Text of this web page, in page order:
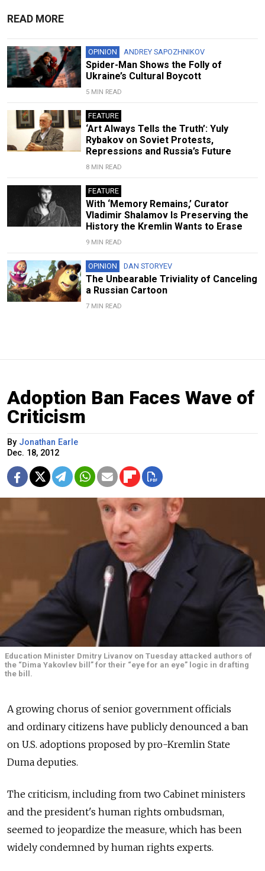
READ MORE
OPINION ANDREY SAPOZHNIKOV
Spider-Man Shows the Folly of
Ukraine’s Cultural Boycott
5 MIN READ
FEATURE
‘Art Always Tells the Truth’: Yuly
Rybakov on Soviet Protests,
Repressions and Russia’s Future
8 MIN READ
FEATURE
With ‘Memory Remains,’ Curator
Vladimir Shalamov Is Preserving the
History the Kremlin Wants to Erase
9 MIN READ
OPINION DAN STORYEV
The Unbearable Triviality of Canceling
a Russian Cartoon
7 MIN READ
Adoption Ban Faces Wave of
Criticism
By Jonathan Earle
Dec. 18, 2012
Education Minister Dmitry Livanov on Tuesday attacked authors of
the “Dima Yakovlev bill” for their “eye for an eye” logic in drafting
the bill.
A growing chorus of senior government officials
and ordinary citizens have publicly denounced a ban
on U.S. adoptions proposed by pro-Kremlin State
Duma deputies.
The criticism, including from two Cabinet ministers
and the president's human rights ombudsman,
seemed to jeopardize the measure, which has been
widely condemned by human rights experts.